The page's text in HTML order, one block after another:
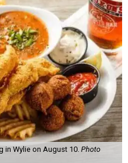
in Wylie on August 10. Photo